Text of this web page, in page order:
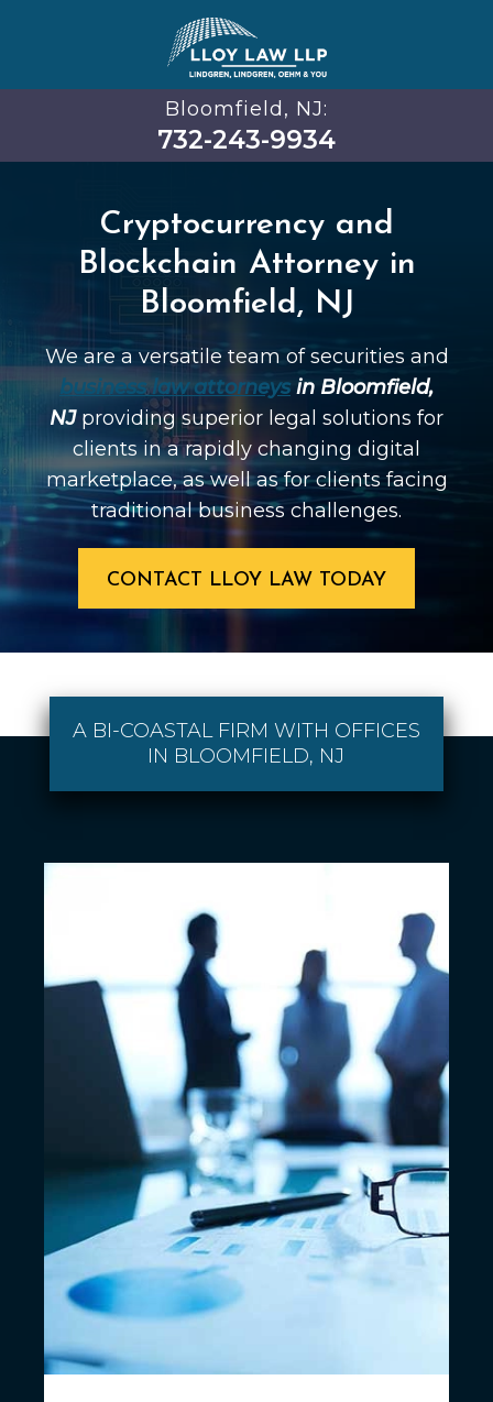
Bloomfield, NJ:
732-243-9934
Cryptocurrency and
Blockchain Attorney in
Bloomfield, NJ
We are a versatile team of securities and
business law attorneysin Bloomfield,
NJproviding superior legal solutions for
clients in a rapidly changing digital
marketplace, as well as for clients facing
traditional business challenges.
CONTACT LLOY LAW TODAY
A BI-COASTAL FIRM WITH OFFICES
IN BLOOMFIELD, NJ